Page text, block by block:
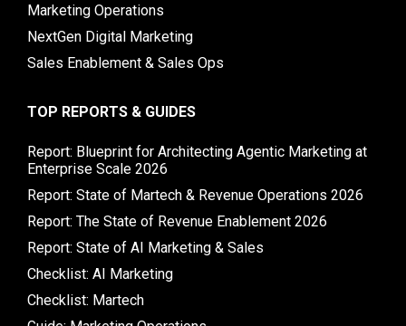
Marketing Operations
NextGen Digital Marketing
Sales Enablement & Sales Ops
TOP REPORTS & GUIDES
Report: Blueprint for Architecting Agentic Marketing at
Enterprise Scale 2026
Report: State of Martech & Revenue Operations 2026
Report: The State of Revenue Enablement 2026
Report: State of AI Marketing & Sales
Checklist: AI Marketing
Checklist: Martech